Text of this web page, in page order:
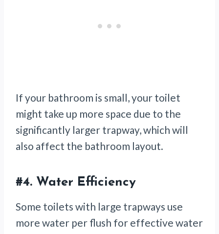
If your bathroom is small, your toilet
might take up more space due to the
significantly larger trapway, which will
also affect the bathroom layout.
#4. Water Efficiency
Some toilets with large trapways use
more water per flush for effective water